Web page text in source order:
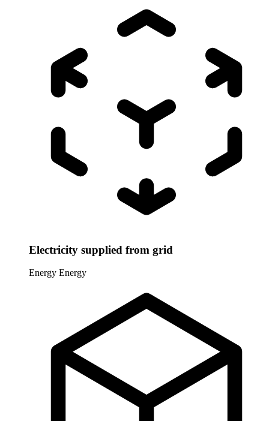
Electricity supplied from grid
Energy Energy